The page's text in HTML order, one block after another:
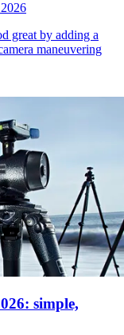
great by adding a
maneuvering
simple,